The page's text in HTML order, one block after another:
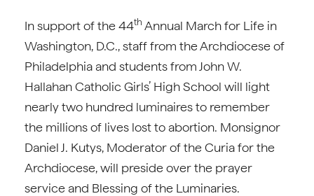
In support of the 44th Annual March for Life in
Washington, D.C., staff from the Archdiocese of
Philadelphia and students from John W.
Hallahan Catholic Girls’ High School will light
nearly two hundred luminaires to remember
the millions of lives lost to abortion. Monsignor
Daniel J. Kutys, Moderator of the Curia for the
Archdiocese, will preside over the prayer
service and Blessing of the Luminaries.